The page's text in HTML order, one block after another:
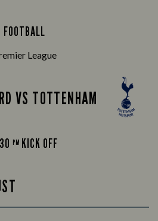
FOOTBALL
League
VS TOTTENHAM
PM KICK OFF